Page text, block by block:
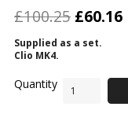
£100.25 £60.16
Supplied as a set.
Clio MK4.